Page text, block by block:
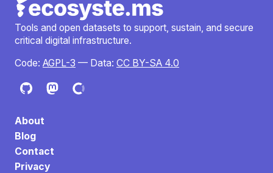
Tools and open datasets to support, sustain, and secure
critical digital infrastructure.
Code: AGPL-3 — Data: CC BY-SA 4.0
About
Blog
Contact
Privacy